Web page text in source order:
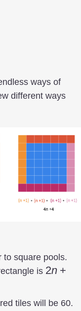
ways of
different ways
to square pools.
is 2n+
2n +
tiles will be 60.